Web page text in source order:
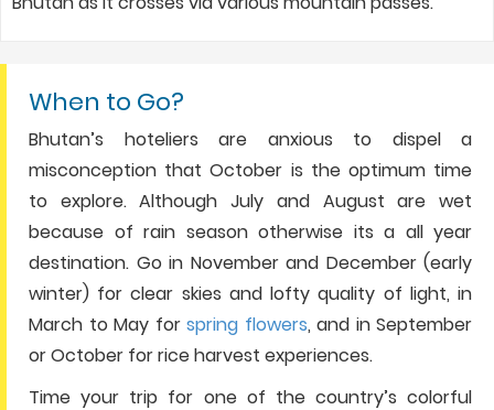
When to Go?
Bhutan’s hoteliers are anxious to dispel a
misconception that October is the optimum time
to explore. Although July and August are wet
because of rain season otherwise its a all year
destination. Go in November and December (early
winter) for clear skies and lofty quality of light, in
March to May for spring flowers, and in September
or October for rice harvest experiences.
Time your trip for one of the country’s colorful